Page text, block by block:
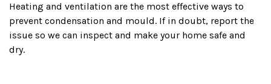
Heating and ventilation are the most effective ways to
prevent condensation and mould. If in doubt, report the
issue so we can inspect and make your home safe and
dry.